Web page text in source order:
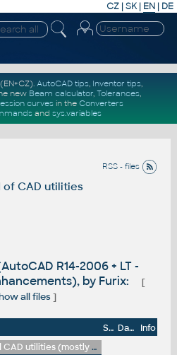
CZ | SK| EN | DE
AutoCAD tips, Inventor tips,
new Beam calculator, Tolerances,
curvesin the Converters
and sys.variables
RSS - files
of CAD utilities
R14-2006 + LT -
by Furix:
[
all files]
Size Date
Info
Free applications and CAD utilities (mostly our freeware & trials)